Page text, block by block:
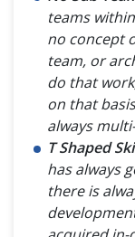
teams
no concept
team, or
do that
on that
always
T Shaped
has always
there is